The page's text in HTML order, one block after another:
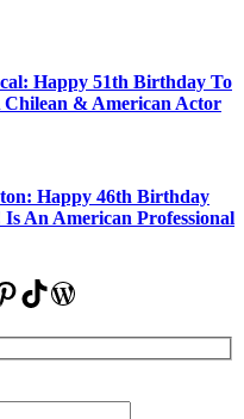
Happy 51th Birthday To
Chilean & American Actor
Happy 46th Birthday
An American Professional
TikTok
WordPress